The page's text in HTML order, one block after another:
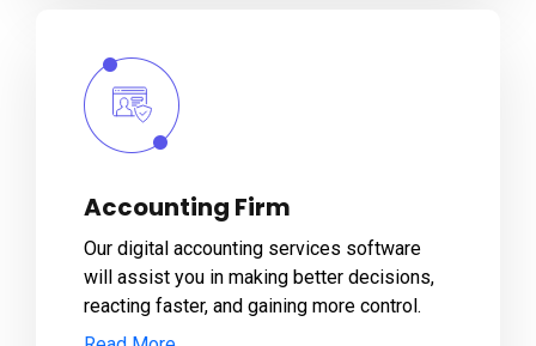
Accounting Firm
Our digital accounting services software
will assist you in making better decisions,
reacting faster, and gaining more control.